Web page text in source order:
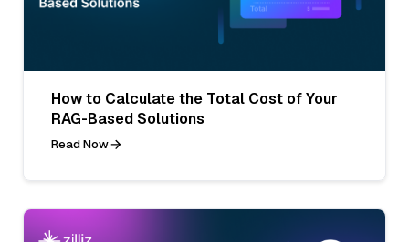
How to Calculate the Total Cost of Your
RAG-Based Solutions
Read Now